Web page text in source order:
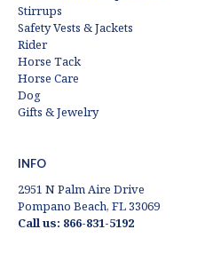
Stirrups
Safety Vests & Jackets
Rider
Horse Tack
Horse Care
Dog
Gifts & Jewelry
INFO
2951 N Palm Aire Drive
Pompano Beach, FL 33069
Call us: 866-831-5192